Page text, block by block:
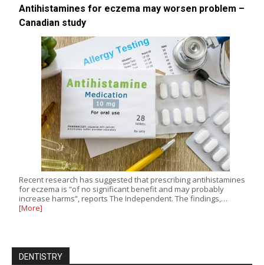
Antihistamines for eczema may worsen problem –
Canadian study
Recent research has suggested that prescribing antihistamines
for eczema is “of no significant benefit and may probably
increase harms”, reports The Independent. The findings,…
[More]
DENTISTRY